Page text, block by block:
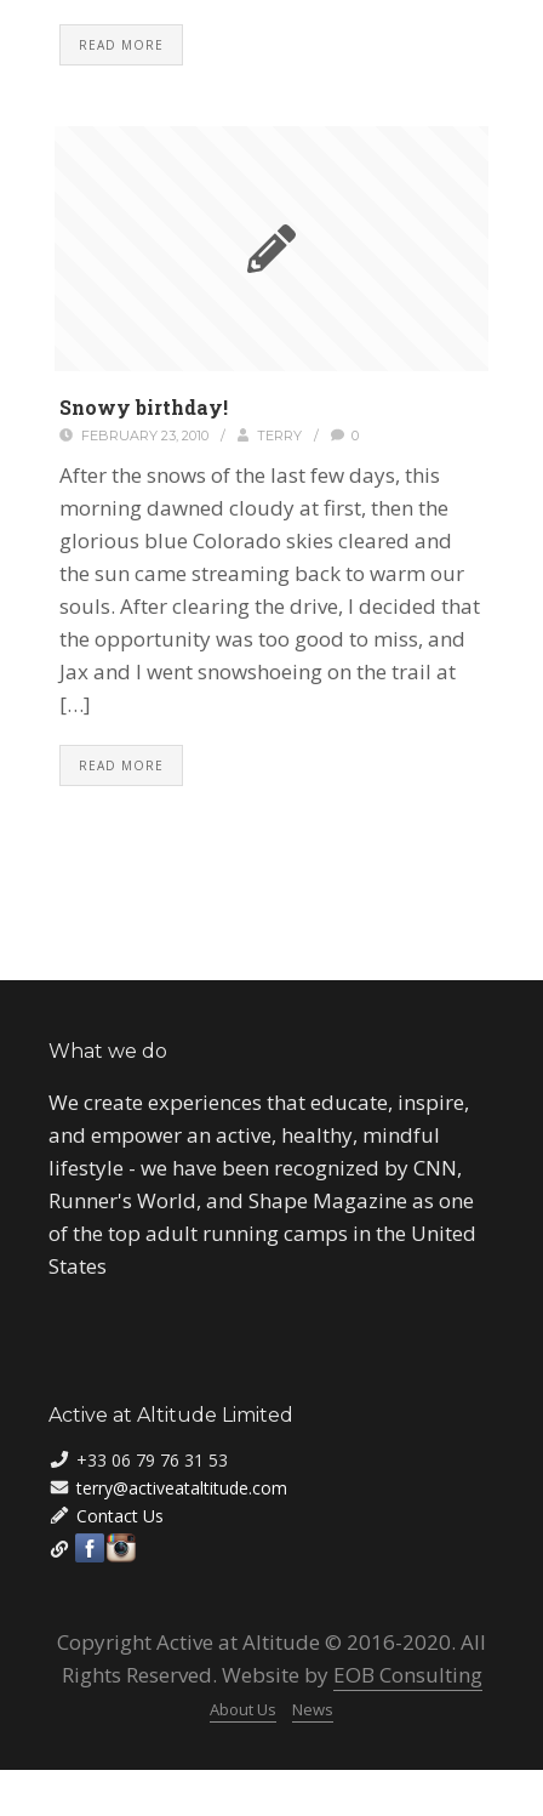
READ MORE
Snowy birthday!
FEBRUARY 23, 2010 / TERRY / 0
After the snows of the last few days, this
morning dawned cloudy at first, then the
glorious blue Colorado skies cleared and
the sun came streaming back to warm our
souls. After clearing the drive, I decided that
the opportunity was too good to miss, and
Jax and I went snowshoeing on the trail at
[…]
READ MORE
What we do
We create experiences that educate, inspire,
and empower an active, healthy, mindful
lifestyle - we have been recognized by CNN,
Runner's World, and Shape Magazine as one
of the top adult running camps in the United
States
Active at Altitude Limited
+33 06 79 76 31 53
terry@activeataltitude.com
Contact Us
Copyright Active at Altitude © 2016-2020. All
Rights Reserved. Website by EOB Consulting
About Us News